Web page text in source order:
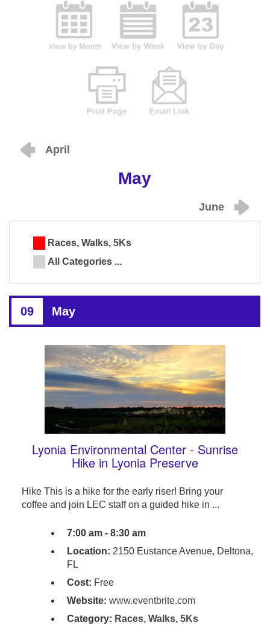
April
May
June
Races, Walks, 5Ks
All Categories ...
09 May
Lyonia Environmental Center - Sunrise
Hike in Lyonia Preserve
Hike This is a hike for the early riser! Bring your
coffee and join LEC staff on a guided hike in ...
7:00 am - 8:30 am
Location: 2150 Eustance Avenue, Deltona,
FL
Cost: Free
Website: www.eventbrite.com
Category: Races, Walks, 5Ks